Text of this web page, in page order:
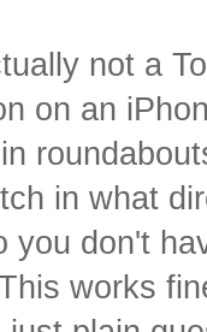
not a
on an
in what
you don't
works